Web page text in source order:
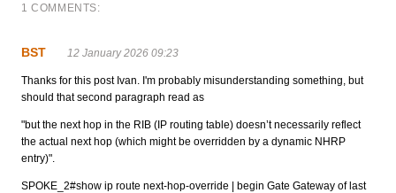
1 COMMENTS:
BST 12 January 2026 09:23
Thanks for this post Ivan. I'm probably misunderstanding something, but
should that second paragraph read as
"but the next hop in the RIB (IP routing table) doesn’t necessarily reflect
the actual next hop (which might be overridden by a dynamic NHRP
entry)".
SPOKE_2#show ip route next-hop-override | begin Gate Gateway of last